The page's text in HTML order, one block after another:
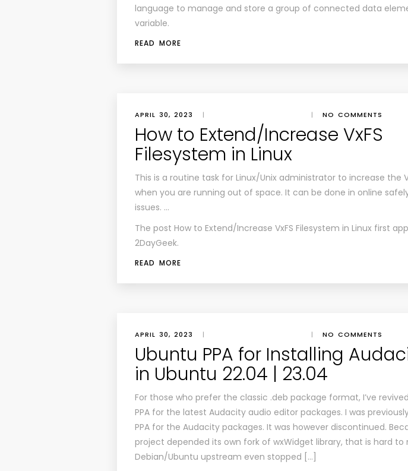
language to manage and store a group of connected data
variable.
READ MORE
APRIL 30, 2023 | | NO COMMENTS
How to Extend/Increase VxFS
Filesystem in Linux
This is a routine task for Linux/Unix administrator to increase the
when you are running out of space. It can be done in online
issues. …
The post How to Extend/Increase VxFS Filesystem in Linux first
2DayGeek.
READ MORE
APRIL 30, 2023 | | NO COMMENTS
Ubuntu PPA for Installing
in Ubuntu 22.04 | 23.04
For those who prefer the classic .deb package format, I’ve
PPA for the latest Audacity audio editor packages. I was
PPA for the Audacity packages. It was however discontinued.
project depended its own fork of wxWidget library, that is hard to
Debian/Ubuntu upstream even stopped […]